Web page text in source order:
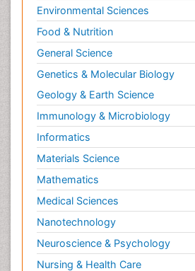
Environmental Sciences
Food & Nutrition
General Science
Genetics & Molecular Biology
Geology & Earth Science
Immunology & Microbiology
Informatics
Materials Science
Mathematics
Medical Sciences
Nanotechnology
Neuroscience & Psychology
Nursing & Health Care